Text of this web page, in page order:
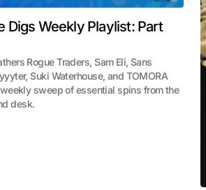
Digs Weekly Playlist: Part
Rogue Traders, Sam Eli, Sans
Suki Waterhouse, and TOMORA
sweep of essential spins from the
desk.